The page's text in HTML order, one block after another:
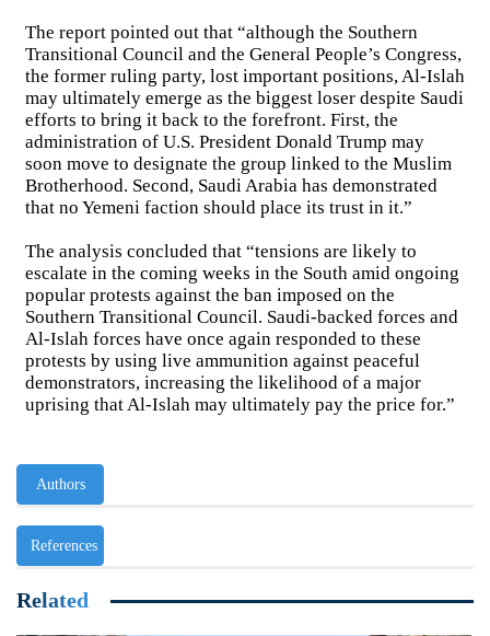
The report pointed out that “although the Southern
Transitional Council and the General People’s Congress,
the former ruling party, lost important positions, Al-Islah
may ultimately emerge as the biggest loser despite Saudi
efforts to bring it back to the forefront. First, the
administration of U.S. President Donald Trump may
soon move to designate the group linked to the Muslim
Brotherhood. Second, Saudi Arabia has demonstrated
that no Yemeni faction should place its trust in it.”
The analysis concluded that “tensions are likely to
escalate in the coming weeks in the South amid ongoing
popular protests against the ban imposed on the
Southern Transitional Council. Saudi-backed forces and
Al-Islah forces have once again responded to these
protests by using live ammunition against peaceful
demonstrators, increasing the likelihood of a major
uprising that Al-Islah may ultimately pay the price for.”
Authors
References
Related